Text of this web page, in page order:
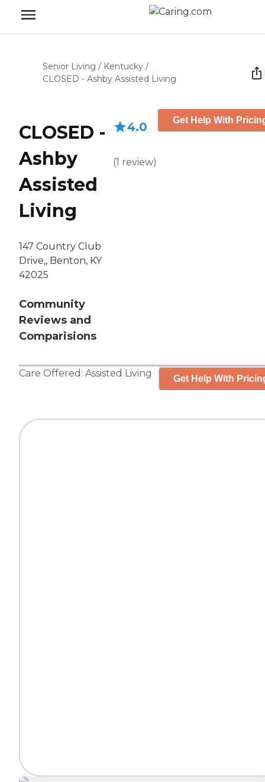
Senior Living / Kentucky /
CLOSED - Ashby Assisted Living
CLOSED -
Ashby
Assisted
Living
147 Country Club
Drive,, Benton, KY
42025
Community
Reviews and
Comparisions
4.0
(1 review)
Get Help With
Care Offered: Assisted Living Get Help With